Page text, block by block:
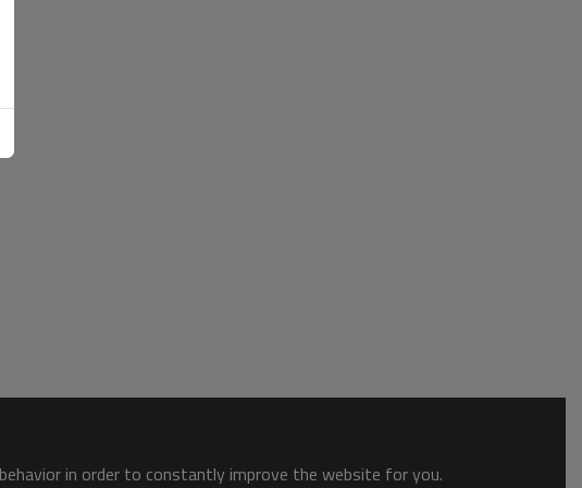
in order to constantly improve the website for you.